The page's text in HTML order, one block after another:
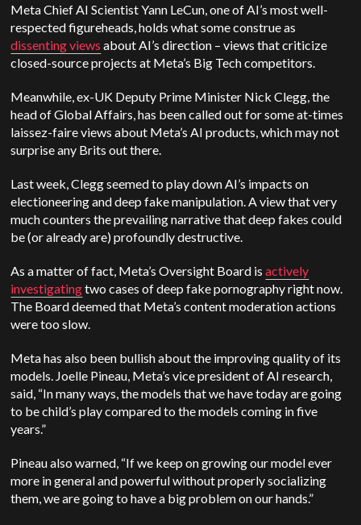
Meta Chief AI Scientist Yann LeCun, one of AI’s most well-
respected figureheads, holds what some construe as
dissenting views about AI’s direction – views that criticize
closed-source projects at Meta’s Big Tech competitors.
Meanwhile, ex-UK Deputy Prime Minister Nick Clegg, the
head of Global Affairs, has been called out for some at-times
laissez-faire views about Meta’s AI products, which may not
surprise any Brits out there.
Last week, Clegg seemed to play down AI’s impacts on
electioneering and deep fake manipulation. A view that very
much counters the prevailing narrative that deep fakes could
be (or already are) profoundly destructive.
As a matter of fact, Meta’s Oversight Board isactively
investigatingtwo cases of deep fake pornography right now.
The Board deemed that Meta’s content moderation actions
were too slow.
Meta has also been bullish about the improving quality of its
models. Joelle Pineau, Meta’s vice president of AI research,
said, “In many ways, the models that we have today are going
to be child’s play compared to the models coming in five
years.”
Pineau also warned, “If we keep on growing our model ever
more in general and powerful without properly socializing
them, we are going to have a big problem on our hands.”